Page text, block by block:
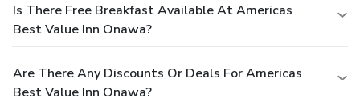
Is There Free Breakfast Available At Americas
Best Value Inn Onawa?
Are There Any Discounts Or Deals For Americas
Best Value Inn Onawa?